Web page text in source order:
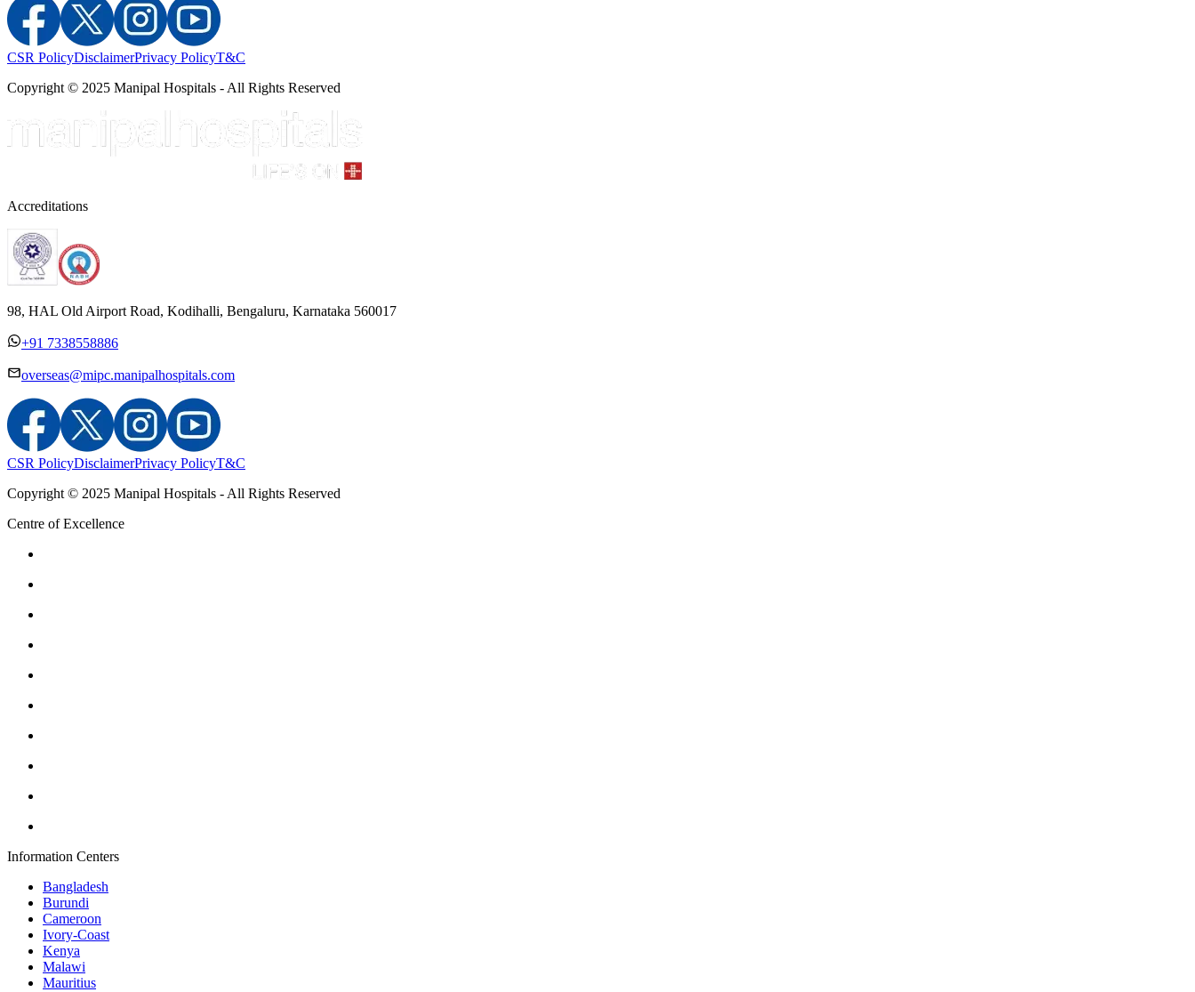
CSR PolicyDisclaimerPrivacy PolicyT&C
Copyright © 2025 Manipal Hospitals - All Rights Reserved
Accreditations
98, HAL Old Airport Road, Kodihalli, Bengaluru, Karnataka 560017
+91 7338558886
overseas@mipc.manipalhospitals.com
CSR PolicyDisclaimerPrivacy PolicyT&C
Copyright © 2025 Manipal Hospitals - All Rights Reserved
Centre of Excellence
Information Centers
Bangladesh
Burundi
Cameroon
Ivory-Coast
Kenya
Malawi
Mauritius